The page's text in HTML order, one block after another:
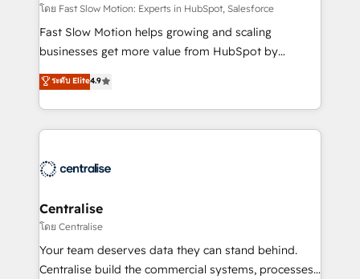
Sales Hub implementations - Custom integrations -
HubSpot Optimisation projects - HubSpot CMS
Websites - RevOps projects & managed services -
Implementation, CPQ Implementation, Billing &
Payments Implementation" Based in Leeds and
engine it’s meant to be.
โดย Fast Slow Motion: Experts in HubSpot, Salesforce
Fast Slow Motion helps growing and scaling
businesses get more value from HubSpot by
building CRM, data, automation, and AI foundations
that work in the real world. The only HubSpot Elite
Solutions Partner and Salesforce Summit Partner, we
help companies design connected revenue systems
that support their business. Our work goes beyond
complexity, adoption, data, reporting, and
operationalize AI through practical, governed Claude
services that turn AI into useful business workflows.
We support HubSpot implementation, onboarding,
ระดับ Elite4.9
Centralise
โดย Centralise
Your team deserves data they can stand behind.
Centralise build the commercial systems, processes